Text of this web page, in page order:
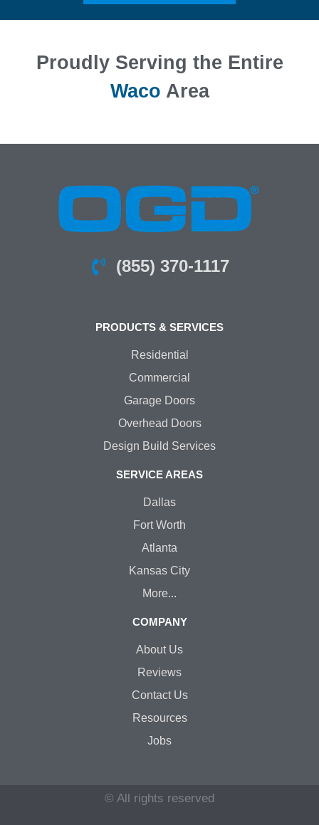
Proudly Serving the Entire
Waco Area
(855) 370-1117
PRODUCTS & SERVICES
Residential
Commercial
Garage Doors
Overhead Doors
Design Build Services
SERVICE AREAS
Dallas
Fort Worth
Atlanta
Kansas City
More...
COMPANY
About Us
Reviews
Contact Us
Resources
Jobs
© All rights reserved